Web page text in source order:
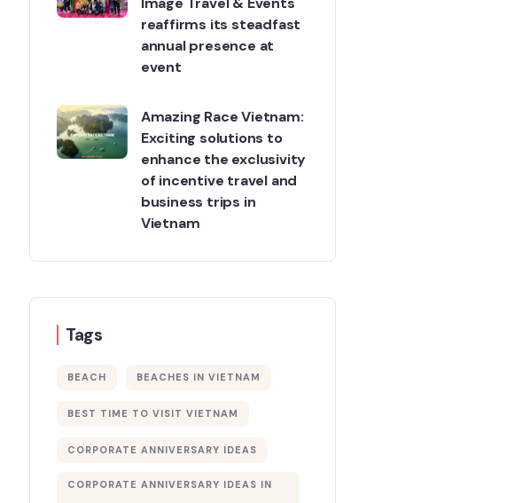
reaffirms its steadfast
annual presence at
event
Amazing Race Vietnam:
Exciting solutions to
enhance the exclusivity
of incentive travel and
business trips in
Vietnam
Tags
BEACH BEACHES IN VIETNAM
BEST TIME TO VISIT VIETNAM
CORPORATE ANNIVERSARY IDEAS
CORPORATE ANNIVERSARY IDEAS IN